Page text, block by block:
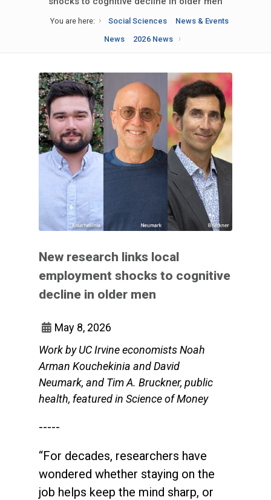
You are here: Social Sciences
News & Events
News
2026 News
New research links local
employment shocks to cognitive
decline in older men
May 8, 2026
Work by UC Irvine economists Noah
Arman Kouchekinia and David
Neumark, and Tim A. Bruckner, public
health, featured in Science of Money
-----
“For decades, researchers have
wondered whether staying on the
job helps keep the mind sharp, or